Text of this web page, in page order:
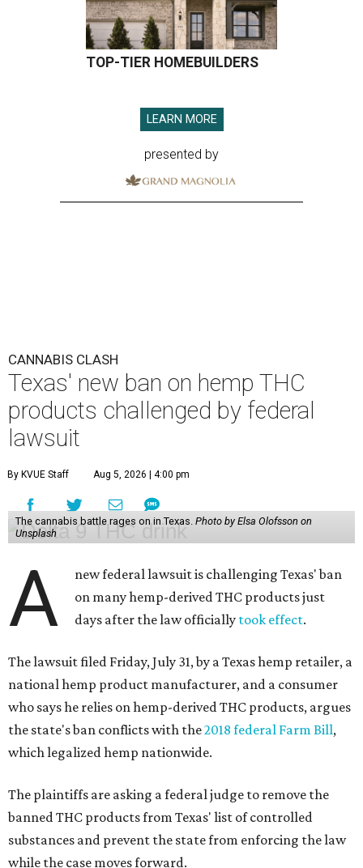
TOP-TIER HOMEBUILDERS
LEARN MORE
presented by
CANNABIS CLASH
Texas' new ban on hemp THC
products challenged by federal
lawsuit
By KVUE Staff Aug 5, 2026 | 4:00 pm
The cannabis battle rages on in Texas. Photo by Elsa Olofsson on
Unsplash
A
new federal lawsuit is challenging Texas' ban
on many hemp-derived THC products just
days after the law officially took effect.
The lawsuit filed Friday, July 31, by a Texas hemp retailer, a
national hemp product manufacturer, and a consumer
who says he relies on hemp-derived THC products, argues
the state's ban conflicts with the2018 federal Farm Bill,
which legalized hemp nationwide.
The plaintiffs are asking a federal judge to remove the
banned THC products from Texas' list of controlled
substances and prevent the state from enforcing the law
while the case moves forward.